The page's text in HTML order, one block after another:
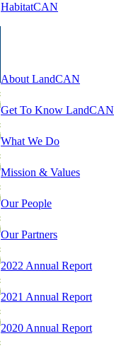
HabitatCAN
About LandCAN
Get To Know LandCAN
What We Do
Mission & Values
Our People
Our Partners
2022 Annual Report
2021 Annual Report
2020 Annual Report